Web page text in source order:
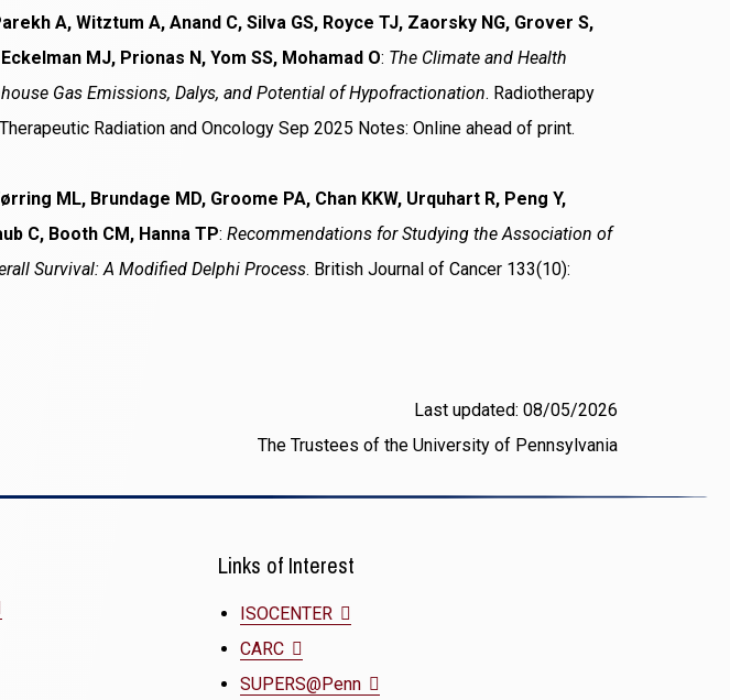
A, Witztum A, Anand C, Silva GS, Royce TJ, Zaorsky NG, Grover S,
MJ, Prionas N, Yom SS, Mohamad O: The Climate and Health
Gas Emissions, Dalys, and Potential of Hypofractionation. Radiotherapy
Radiation and Oncology Sep 2025 Notes: Online ahead of print.
ML, Brundage MD, Groome PA, Chan KKW, Urquhart R, Peng Y,
C, Booth CM, Hanna TP: Recommendations for Studying the Association of
Survival: A Modified Delphi Process. British Journal of Cancer 133(10):
Last updated: 08/05/2026
The Trustees of the University of Pennsylvania
Links of Interest
ISOCENTER
a
CARC
in
SUPERS@Penn